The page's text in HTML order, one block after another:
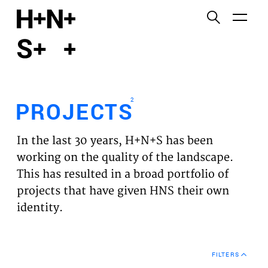
PROJECTS
EXPERTISES
VISION
NEWS
PROJECTS
2
In the last 30 years, H+N+S has been
working on the quality of the landscape.
This has resulted in a broad portfolio of
projects that have given HNS their own
identity.
FILTERS
Functional cookies
Third party cookies
This allows for embedding content from third-party
websites, such as YouTube and Vimeo. Disabling
this might remove some functionality from the
website.
Analytics cookies